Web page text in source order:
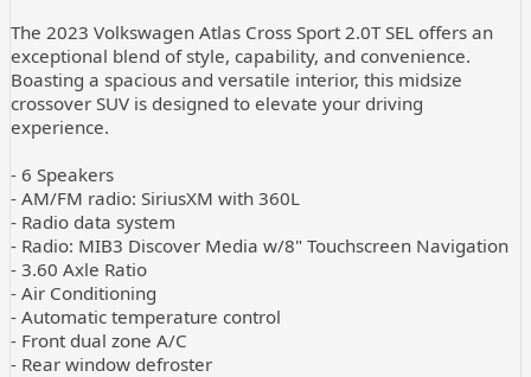
The 2023 Volkswagen Atlas Cross Sport 2.0T SEL offers an
exceptional blend of style, capability, and convenience.
Boasting a spacious and versatile interior, this midsize
crossover SUV is designed to elevate your driving
experience.
- 6 Speakers
- AM/FM radio: SiriusXM with 360L
- Radio data system
- Radio: MIB3 Discover Media w/8" Touchscreen Navigation
- 3.60 Axle Ratio
- Air Conditioning
- Automatic temperature control
- Front dual zone A/C
- Rear window defroster